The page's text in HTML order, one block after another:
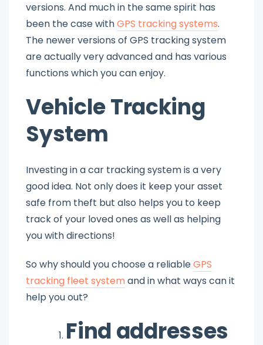
versions. And much in the same spirit has
been the case withGPS tracking systems.
The newer versions of GPS tracking system
are actually very advanced and has various
functions which you can enjoy.
Vehicle Tracking
System
Investing in a car tracking system is a very
good idea. Not only does it keep your asset
safe from theft but also helps you to keep
track of your loved ones as well as helping
you with directions!
So why should you choose a reliableGPS
tracking fleet systemand in what ways can it
help you out?
Find addresses